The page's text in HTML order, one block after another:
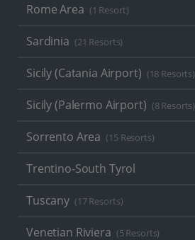
Rome Area (1 Resort)
Sardinia (21 Resorts)
Sicily (Catania Airport) (18 Resorts)
Sicily (Palermo Airport) (8 Resorts)
Sorrento Area (15 Resorts)
Trentino-South Tyrol
Tuscany (17 Resorts)
Venetian Riviera (5 Resorts)